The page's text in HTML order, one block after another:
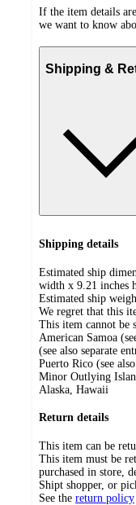
If the item details
we want to know
Shipping &
Shipping details
Estimated ship
width x 9.21 inches
Estimated ship
We regret that this
This item cannot be
American Samoa
(see also separate
Puerto Rico (see
Minor Outlying
Alaska, Hawaii
Return details
This item can be
This item must be
purchased in store,
Shipt shopper, or
See the return policy